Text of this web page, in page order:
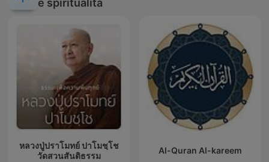
e spiritualità
หลวงปู่ปราโมทย์ ปาโมชฺโช
วัดสวนสันติธรรม
Al-Quran Al-kareem